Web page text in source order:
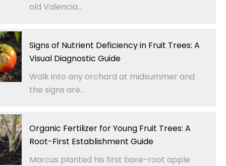
old Valencia...
Signs of Nutrient Deficiency in Fruit Trees: A
Visual Diagnostic Guide
Walk into any orchard at midsummer and
the signs are...
Organic Fertilizer for Young Fruit Trees: A
Root-First Establishment Guide
Marcus planted his first bare-root apple